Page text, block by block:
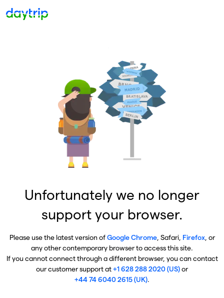
Unfortunately we no longer
support your browser.
Please use the latest version ofGoogle Chrome, Safari, Firefox, or
any other contemporary browser to access this site.
If you cannot connect through a different browser, you can contact
our customer support at+1 628 288 2020 (US)or
+44 74 6040 2615 (UK).